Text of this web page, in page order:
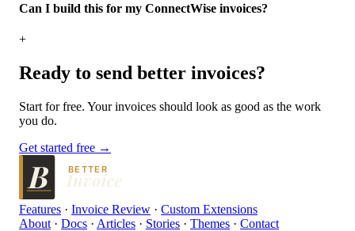
Can I build this for my ConnectWise invoices?
+
Ready to send better invoices?
Start for free. Your invoices should look as good as the work
you do.
Get started free →
BETTER
Features · Invoice Review · Custom Extensions
About · Docs · Articles · Stories · Themes · Contact